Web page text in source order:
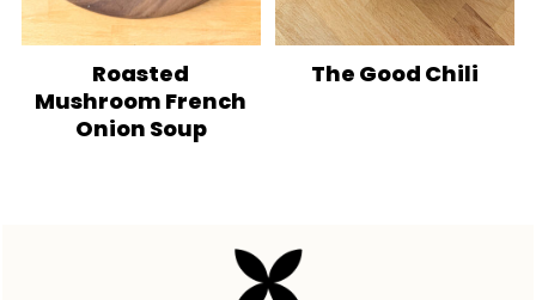
Roasted
Mushroom French
Onion Soup
The Good Chili